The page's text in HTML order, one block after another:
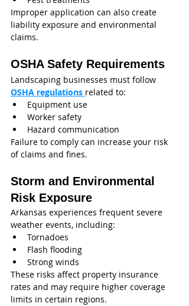
Improper application can also create
liability exposure and environmental
claims.
OSHA Safety Requirements
Landscaping businesses must follow
OSHA regulations related to:
Equipment use
Worker safety
Hazard communication
Failure to comply can increase your risk
of claims and fines.
Storm and Environmental
Risk Exposure
Arkansas experiences frequent severe
weather events, including:
Tornadoes
Flash flooding
Strong winds
These risks affect property insurance
rates and may require higher coverage
limits in certain regions.